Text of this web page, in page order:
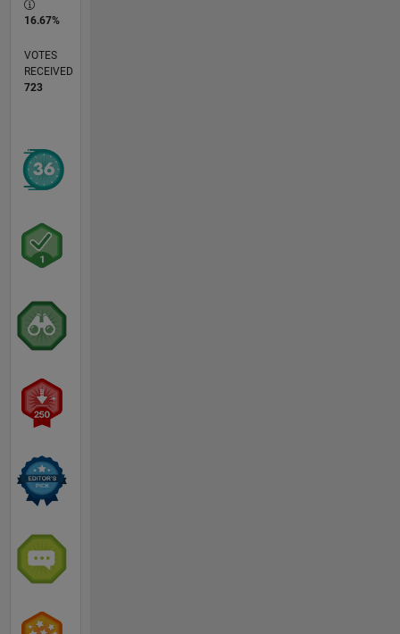
16.67%
VOTES
RECEIVED
723